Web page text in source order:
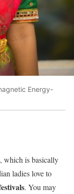
Energy-
, which is basically
ladies love to
. You may